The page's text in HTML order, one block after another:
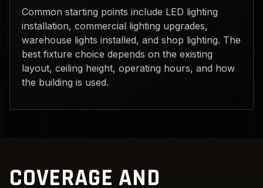
Common starting points include LED lighting
installation, commercial lighting upgrades,
warehouse lights installed, and shop lighting. The
best fixture choice depends on the existing
layout, ceiling height, operating hours, and how
the building is used.
COVERAGE AND